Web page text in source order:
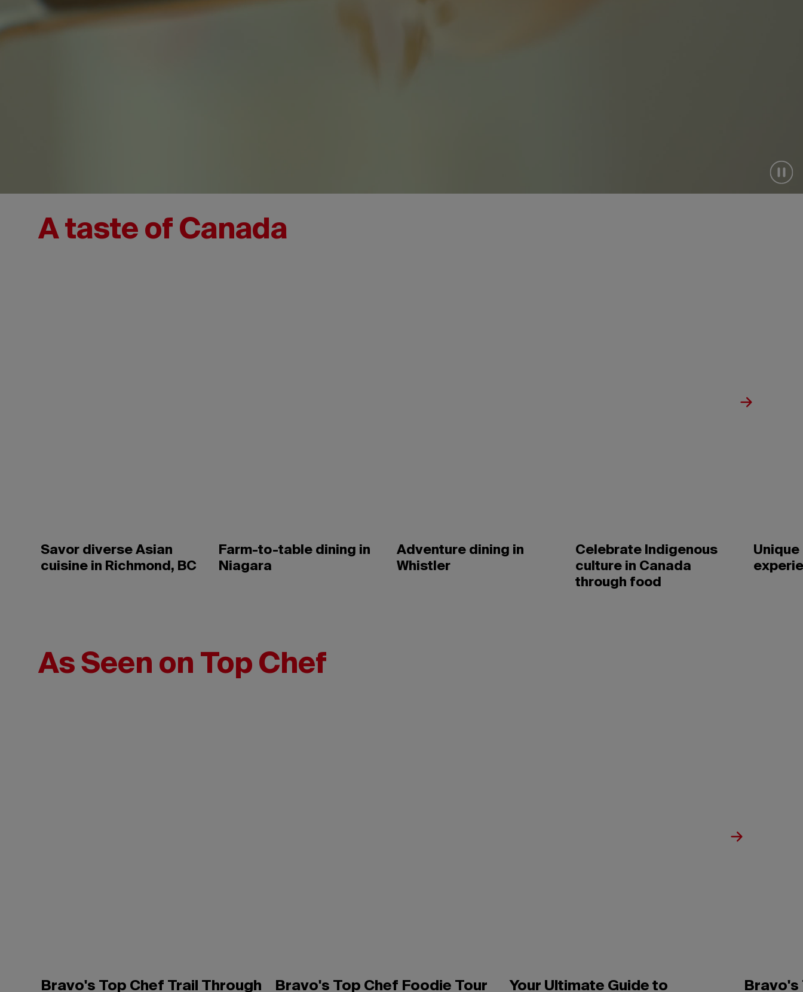
A taste of Canada
Savor diverse Asian
cuisine in Richmond, BC
Farm-to-table dining in
Niagara
Adventure dining in
Whistler
Celebrate Indigenous
culture in Canada
through food
As Seen on Top Chef
Bravo's Top Chef Trail Through
Bravo's Top Chef Foodie Tour
Your Ultimate Guide to
Bravo's